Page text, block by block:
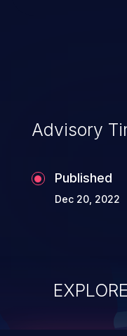
infiltration,
Advisory
Published
Dec 20, 2022